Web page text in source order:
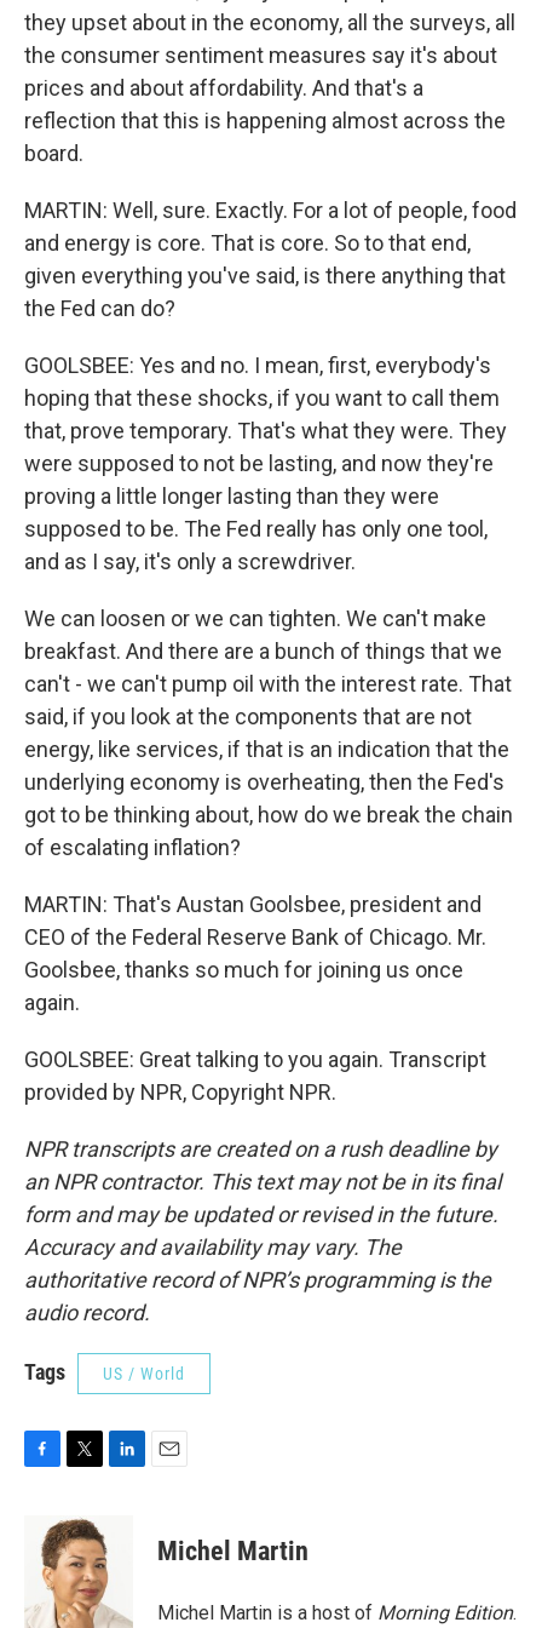
they upset about in the economy, all the surveys, all
the consumer sentiment measures say it's about
prices and about affordability. And that's a
reflection that this is happening almost across the
board.
MARTIN: Well, sure. Exactly. For a lot of people, food
and energy is core. That is core. So to that end,
given everything you've said, is there anything that
the Fed can do?
GOOLSBEE: Yes and no. I mean, first, everybody's
hoping that these shocks, if you want to call them
that, prove temporary. That's what they were. They
were supposed to not be lasting, and now they're
proving a little longer lasting than they were
supposed to be. The Fed really has only one tool,
and as I say, it's only a screwdriver.
We can loosen or we can tighten. We can't make
breakfast. And there are a bunch of things that we
can't - we can't pump oil with the interest rate. That
said, if you look at the components that are not
energy, like services, if that is an indication that the
underlying economy is overheating, then the Fed's
got to be thinking about, how do we break the chain
of escalating inflation?
MARTIN: That's Austan Goolsbee, president and
CEO of the Federal Reserve Bank of Chicago. Mr.
Goolsbee, thanks so much for joining us once
again.
GOOLSBEE: Great talking to you again. Transcript
provided by NPR, Copyright NPR.
NPR transcripts are created on a rush deadline by
an NPR contractor. This text may not be in its final
form and may be updated or revised in the future.
Accuracy and availability may vary. The
authoritative record of NPR’s programming is the
audio record.
Tags US / World
o
i
t
t
e
r
d
I
Michel Martin
Michel Martin is a host of Morning Edition.